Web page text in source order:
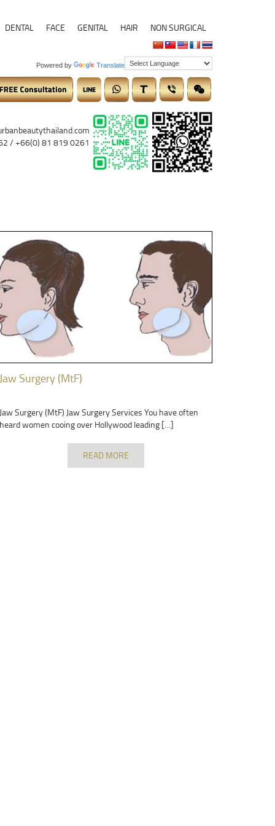
DENTAL FACE GENITAL HAIR NON SURGICAL
Powered by Translate
/ +66(0) 81 819 0261
Jaw Surgery (MtF)
Jaw Surgery (MtF) Jaw Surgery Services You have often
heard women cooing over Hollywood leading […]
READ MORE